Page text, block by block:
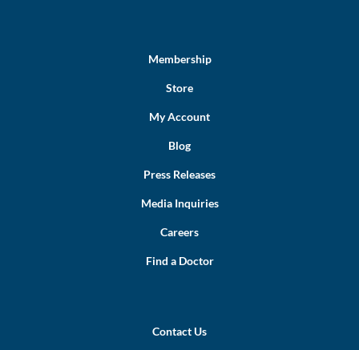
Membership
Store
My Account
Blog
Press Releases
Media Inquiries
Careers
Find a Doctor
Contact Us